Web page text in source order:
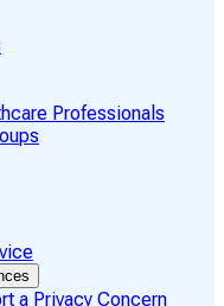
Professionals
a Privacy Concern